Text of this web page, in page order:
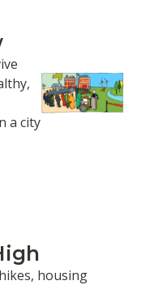
a city
housing